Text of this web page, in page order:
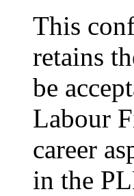
This
retains
be
Labour
career
in the